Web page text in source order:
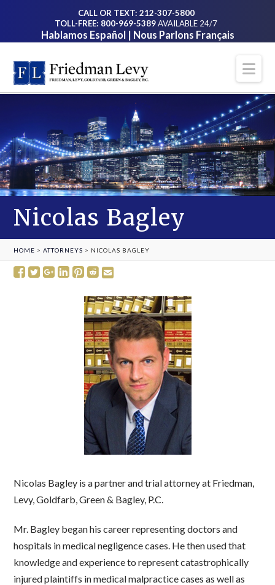
CALL OR TEXT: 212-307-5800
TOLL-FREE: 800-969-5389AVAILABLE 24/7
Hablamos Español | Nous Parlons Français
Nicolas Bagley
HOME >ATTORNEYS > NICOLAS BAGLEY
Nicolas Bagley is a partner and trial attorney at Friedman,
Levy, Goldfarb, Green & Bagley, P.C.
Mr. Bagley began his career representing doctors and
hospitals in medical negligence cases. He then used that
knowledge and experience to represent catastrophically
injured plaintiffs in medical malpractice cases as well as